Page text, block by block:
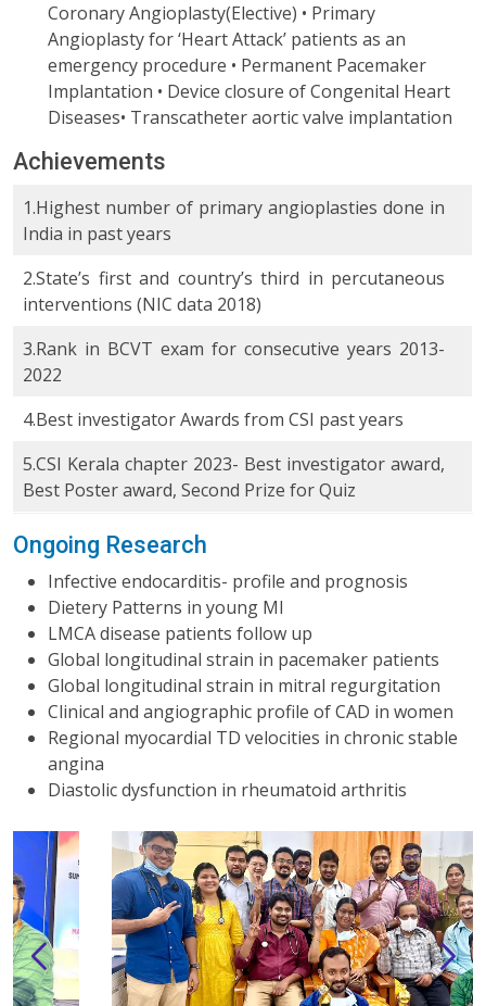
Coronary Angioplasty(Elective) • Primary
Angioplasty for ‘Heart Attack’ patients as an
emergency procedure • Permanent Pacemaker
Implantation • Device closure of Congenital Heart
Diseases• Transcatheter aortic valve implantation
Achievements
1.Highest number of primary angioplasties done in
India in past years
2.State’s first and country’s third in percutaneous
interventions (NIC data 2018)
3.Rank in BCVT exam for consecutive years 2013-
2022
4.Best investigator Awards from CSI past years
5.CSI Kerala chapter 2023- Best investigator award,
Best Poster award, Second Prize for Quiz
Ongoing Research
Infective endocarditis- profile and prognosis
Dietery Patterns in young MI
LMCA disease patients follow up
Global longitudinal strain in pacemaker patients
Global longitudinal strain in mitral regurgitation
Clinical and angiographic profile of CAD in women
Regional myocardial TD velocities in chronic stable
angina
Diastolic dysfunction in rheumatoid arthritis